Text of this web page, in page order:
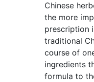
Chinese
the more
prescription
traditional
course of
ingredients
formula to